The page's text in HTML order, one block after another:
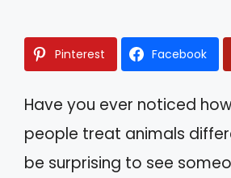
Pinterest Facebook
Have you ever noticed
people treat animals
be surprising to see